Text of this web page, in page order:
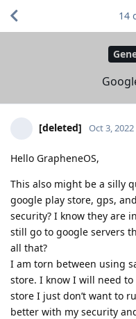
14
[deleted] Oct 3, 2022
Hello GrapheneOS,
This also might be a silly
google play store, gps,
security? I know they are
still go to google servers
all that?
I am torn between using
store. I know I will need
store I just don’t want to
better with my security